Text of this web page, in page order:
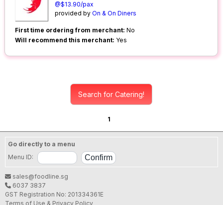
@$13.90/pax
provided byOn & On Diners
First time ordering from merchant: No
Will recommend this merchant: Yes
Search for Catering!
1
Go directly to a menu
Menu ID:
sales@foodline.sg
6037 3837
GST Registration No: 201334361E
Terms of Use & Privacy Policy